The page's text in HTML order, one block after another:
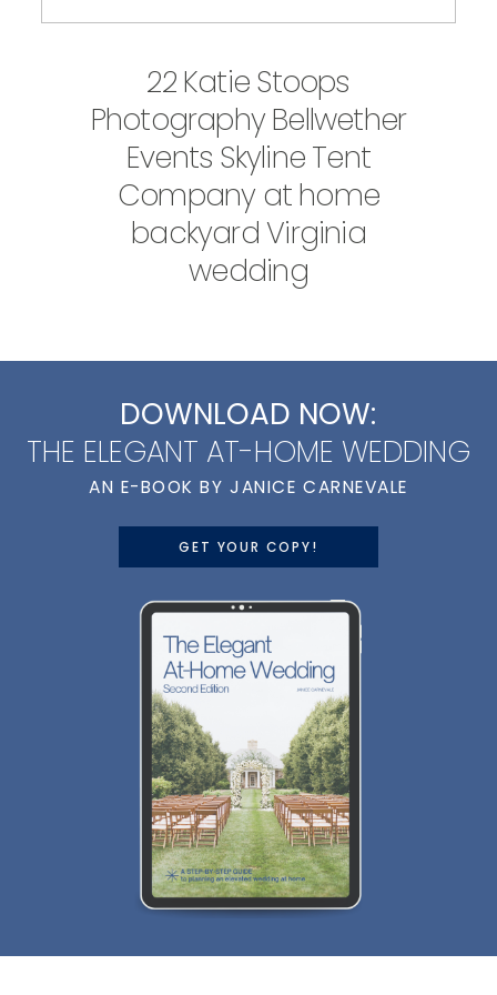
22 Katie Stoops
Photography Bellwether
Events Skyline Tent
Company at home
backyard Virginia
wedding
DOWNLOAD NOW:
THE ELEGANT AT-HOME WEDDING
AN E-BOOK BY JANICE CARNEVALE
GET YOUR COPY!